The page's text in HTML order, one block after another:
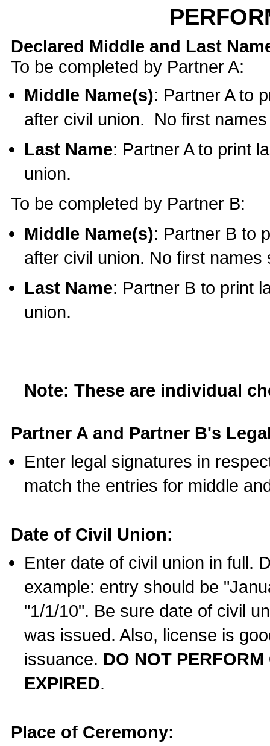
Declared Middle and Last
To be completed by Partner A:
Middle Name(s): Partner A to
after civil union. No first
Last Name: Partner A to print
union.
To be completed by Partner B:
Middle Name(s): Partner B to
after civil union. No first names
Last Name: Partner B to print
union.
Note: These are individual
Partner A and Partner B's
Enter legal signatures in
match the entries for middle
Date of Civil Union:
Enter date of civil union in full.
example: entry should be
"1/1/10". Be sure date of civil
was issued. Also, license is
issuance. DO NOT
EXPIRED.
Place of Ceremony: